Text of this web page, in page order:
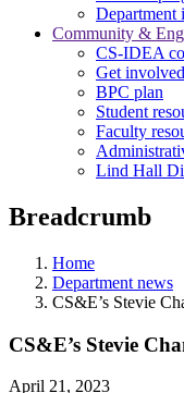
Department
Community &
CS-IDEA
Get involved
BPC plan
Student
Faculty
Lind Hall
Breadcrumb
Home
Department news
CS&E’s Stevie
CS&E’s Stevie
April 21, 2023